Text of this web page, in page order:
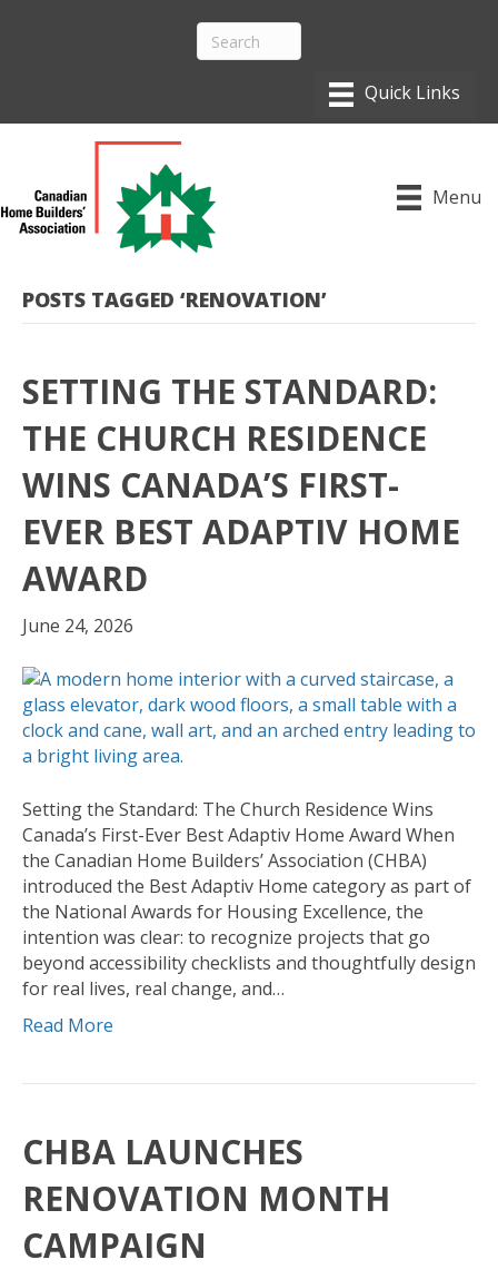
Menu
POSTS TAGGED ‘RENOVATION’
SETTING THE STANDARD:
THE CHURCH RESIDENCE
WINS CANADA’S FIRST-
EVER BEST ADAPTIV HOME
AWARD
June 24, 2026
Setting the Standard: The Church Residence Wins
Canada’s First-Ever Best Adaptiv Home Award When
the Canadian Home Builders’ Association (CHBA)
introduced the Best Adaptiv Home category as part of
the National Awards for Housing Excellence, the
intention was clear: to recognize projects that go
beyond accessibility checklists and thoughtfully design
for real lives, real change, and…
Read More
CHBA LAUNCHES
RENOVATION MONTH
CAMPAIGN